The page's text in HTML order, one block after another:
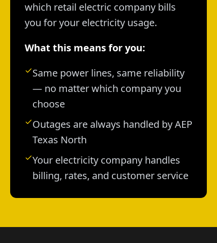
which retail electric company bills
you for your electricity usage.
What this means for you:
Same power lines, same reliability
— no matter which company you
choose
Outages are always handled by AEP
Texas North
Your electricity company handles
billing, rates, and customer service